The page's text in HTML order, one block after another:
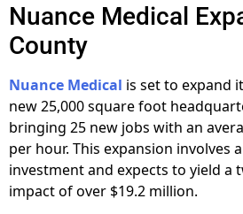
Nuance Medical
County
Nuance Medical is set to expand
new 25,000 square foot
bringing 25 new jobs with an
per hour. This expansion involves
investment and expects to yield a
impact of over $19.2 million.